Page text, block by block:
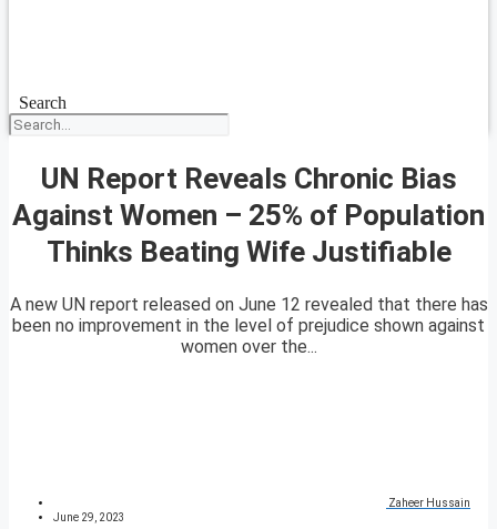
Search
UN Report Reveals Chronic Bias
Against Women – 25% of Population
Thinks Beating Wife Justifiable
A new UN report released on June 12 revealed that there has
been no improvement in the level of prejudice shown against
women over the...
Zaheer Hussain
June 29, 2023